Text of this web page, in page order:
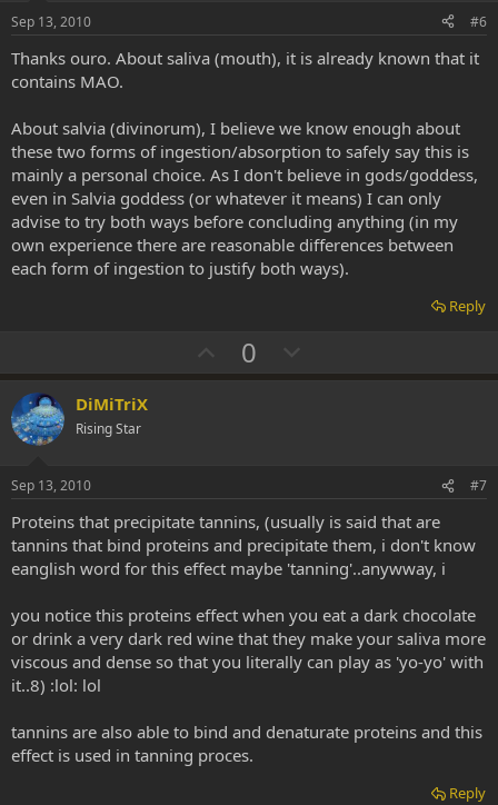
t
e
Sep 13, 2010 #6
Thanks ouro. About saliva (mouth), it is already known that it
contains MAO.
About salvia (divinorum), I believe we know enough about
these two forms of ingestion/absorption to safely say this is
mainly a personal choice. As I don't believe in gods/goddess,
even in Salvia goddess (or whatever it means) I can only
advise to try both ways before concluding anything (in my
own experience there are reasonable differences between
each form of ingestion to justify both ways).
Reply
U
p
0
o
t
e
DiMiTriX
Rising Star
Sep 13, 2010 #7
Proteins that precipitate tannins, (usually is said that are
tannins that bind proteins and precipitate them, i don't know
eanglish word for this effect maybe 'tanning'..anywway, i
you notice this proteins effect when you eat a dark chocolate
or drink a very dark red wine that they make your saliva more
viscous and dense so that you literally can play as 'yo-yo' with
it..8) :lol: lol
tannins are also able to bind and denaturate proteins and this
effect is used in tanning proces.
Reply